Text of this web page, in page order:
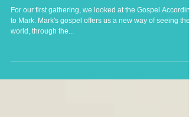
For our first gathering, we looked at the Gospel
to Mark. Mark's gospel offers us a new way of seeing the
world, through the...